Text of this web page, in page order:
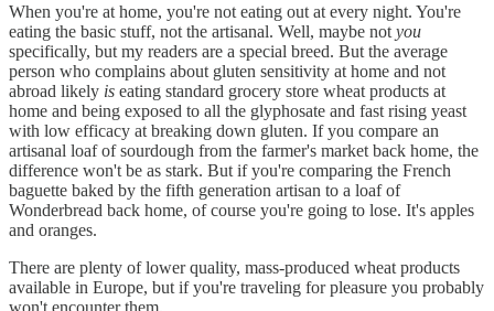
When you're at home, you're not eating out at every night. You're
eating the basic stuff, not the artisanal. Well, maybe not you
specifically, but my readers are a special breed. But the average
person who complains about gluten sensitivity at home and not
abroad likely is eating standard grocery store wheat products at
home and being exposed to all the glyphosate and fast rising yeast
with low efficacy at breaking down gluten. If you compare an
artisanal loaf of sourdough from the farmer's market back home, the
difference won't be as stark. But if you're comparing the French
baguette baked by the fifth generation artisan to a loaf of
Wonderbread back home, of course you're going to lose. It's apples
and oranges.
There are plenty of lower quality, mass-produced wheat products
available in Europe, but if you're traveling for pleasure you probably
won't encounter them.